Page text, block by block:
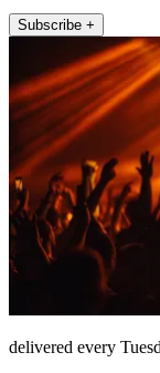
Subscribe +
delivered every